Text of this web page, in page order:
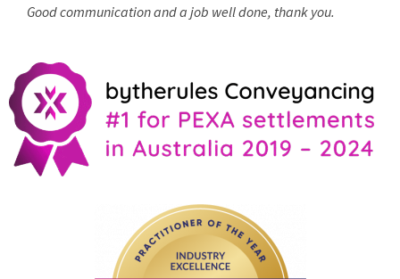
Good communication and a job well done, thank you.